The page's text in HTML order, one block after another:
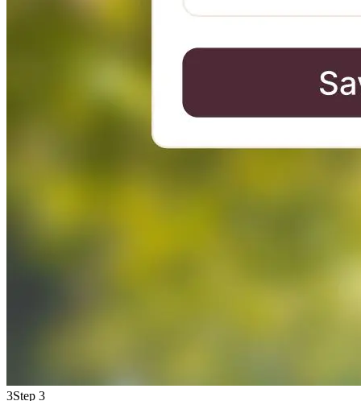
3Step 3